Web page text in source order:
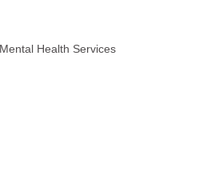
Mental Health Services